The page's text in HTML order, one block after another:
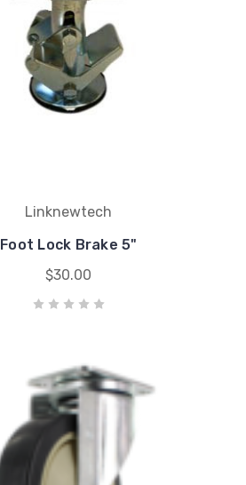
Linknewtech
Foot Lock Brake 5"
$30.00